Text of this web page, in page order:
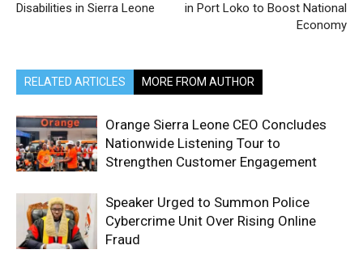
Disabilities in Sierra Leone
in Port Loko to Boost National
Economy
RELATED ARTICLES MORE FROM AUTHOR
Orange Sierra Leone CEO Concludes
Nationwide Listening Tour to
Strengthen Customer Engagement
Speaker Urged to Summon Police
Cybercrime Unit Over Rising Online
Fraud